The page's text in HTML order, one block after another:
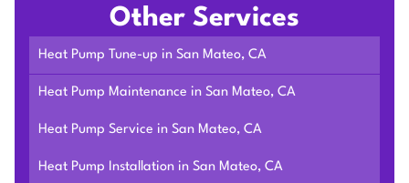
Other Services
Heat Pump Tune-up in San Mateo, CA
Heat Pump Maintenance in San Mateo, CA
Heat Pump Service in San Mateo, CA
Heat Pump Installation in San Mateo, CA